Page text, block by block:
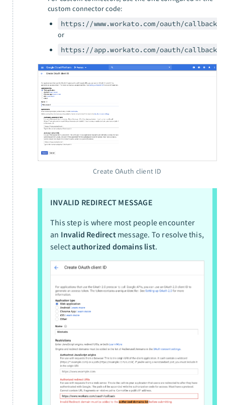
custom connector code:
https://www.workato.com/oauth/callback
or
https://app.workato.com/oauth/callback
Create OAuth client ID
INVALID REDIRECT MESSAGE
This step is where most people encounter
an Invalid Redirectmessage. To resolve this,
selectauthorized domains list.